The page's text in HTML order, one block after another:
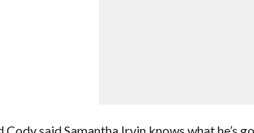
said Samantha Irvin knows what he’s